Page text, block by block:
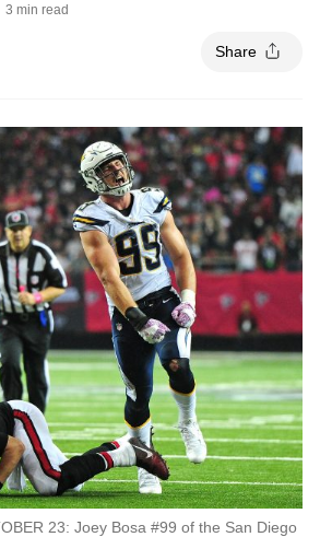
3 min read
Share
23: Joey Bosa #99 of the San Diego